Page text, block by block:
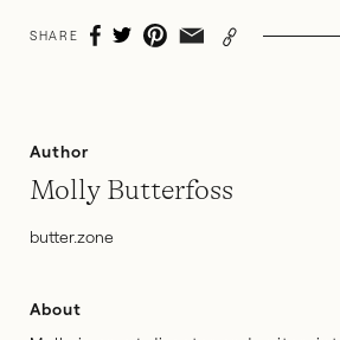
SHARE
Author
Molly Butterfoss
butter.zone
About